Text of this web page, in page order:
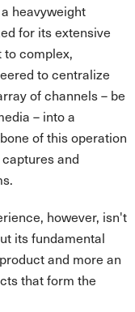
heavyweight
for its extensive
complex,
to centralize
of channels – be
– into a
of this operation
and
however, isn't
its fundamental
and more an
that form the